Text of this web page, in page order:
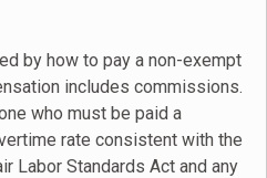
by how to pay a non-exempt
includes commissions.
who must be paid a
rate consistent with the
Labor Standards Act and any